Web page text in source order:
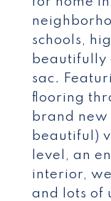
schools,
beautifully
sac.
flooring
brand new
beautiful)
level, an
interior,
and lots of